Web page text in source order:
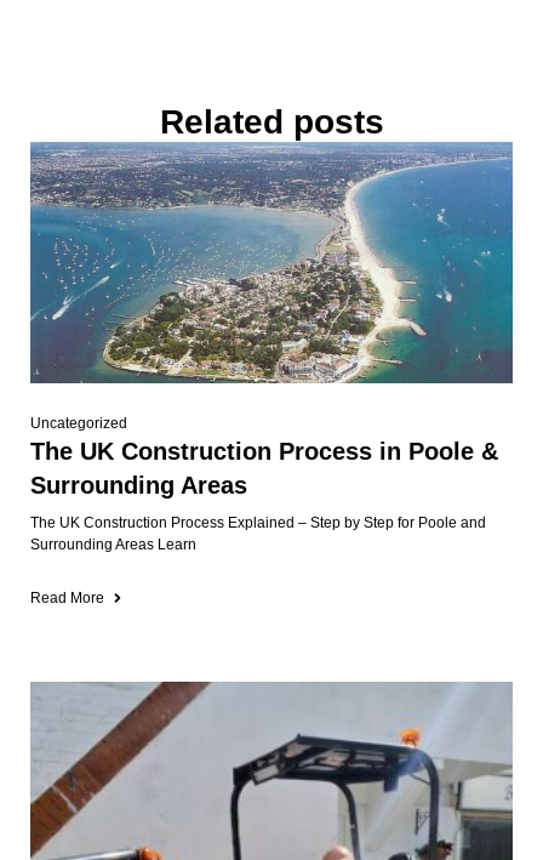
Related posts
Uncategorized
The UK Construction Process in Poole &
Surrounding Areas
The UK Construction Process Explained – Step by Step for Poole and
Surrounding Areas Learn
Read More